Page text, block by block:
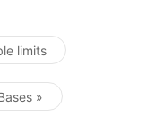
limits
»